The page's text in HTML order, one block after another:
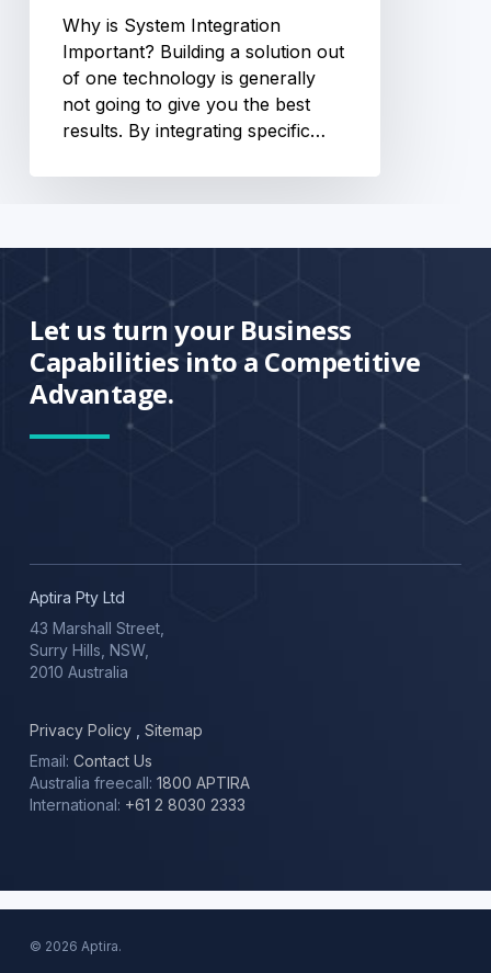
Why is System Integration
Important? Building a solution out
of one technology is generally
not going to give you the best
results. By integrating specific…
Let us turn your Business
Capabilities into a Competitive
Advantage.
Aptira Pty Ltd
43 Marshall Street,
Surry Hills, NSW,
2010 Australia
Privacy Policy
Sitemap
Email:Contact Us
Australia freecall: 1800 APTIRA
International: +61 2 8030 2333
© 2026 Aptira.